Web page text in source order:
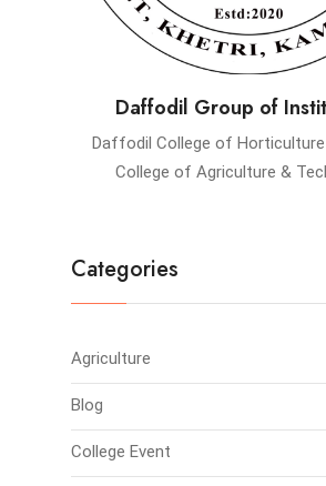
Daffodil Group of
Daffodil College of
College of Agriculture &
Categories
Agriculture
Blog
College Event